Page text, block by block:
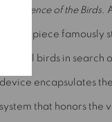
Conference of the Birds.
masterpiece famously
several birds in search
device encapsulates
system that honors the